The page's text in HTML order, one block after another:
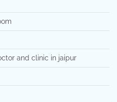
and clinic in jaipur